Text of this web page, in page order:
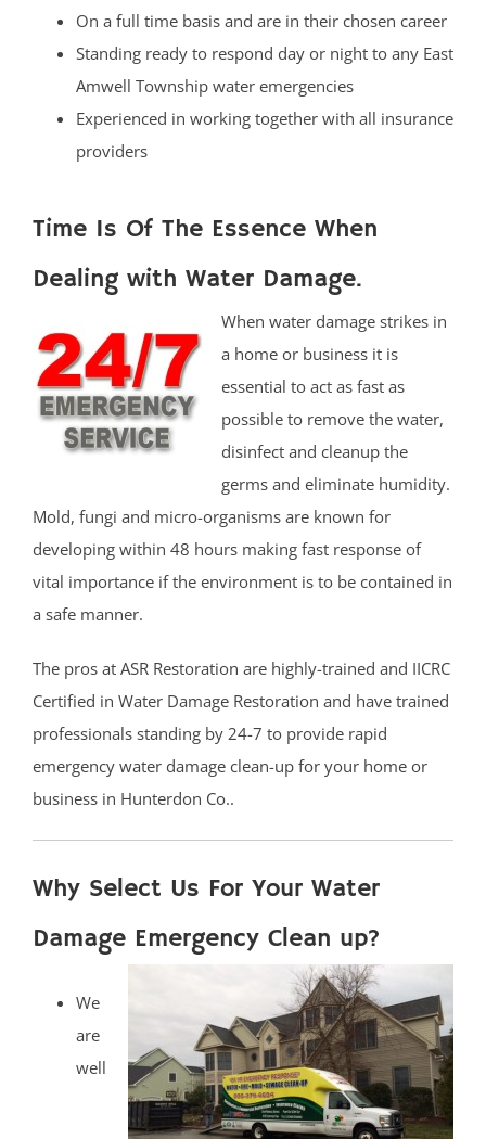
On a full time basis and are in their chosen career
Standing ready to respond day or night to any East
Amwell Township water emergencies
Experienced in working together with all insurance
providers
Time Is Of The Essence When
Dealing with Water Damage.
When water damage strikes in
a home or business it is
essential to act as fast as
possible to remove the water,
disinfect and cleanup the
germs and eliminate humidity.
Mold, fungi and micro-organisms are known for
developing within 48 hours making fast response of
vital importance if the environment is to be contained in
a safe manner.
The pros at ASR Restoration are highly-trained and IICRC
Certified in Water Damage Restoration and have trained
professionals standing by 24-7 to provide rapid
emergency water damage clean-up for your home or
business in Hunterdon Co..
Why Select Us For Your Water
Damage Emergency Clean up?
We
are
well